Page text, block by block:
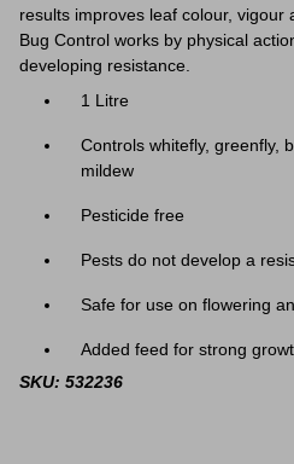
results improves leaf colour, vigour
Bug Control works by physical
developing resistance.
1 Litre
Controls whitefly, greenfly,
mildew
Pesticide free
Pests do not develop a
Safe for use on flowering
Added feed for strong
SKU: 532236